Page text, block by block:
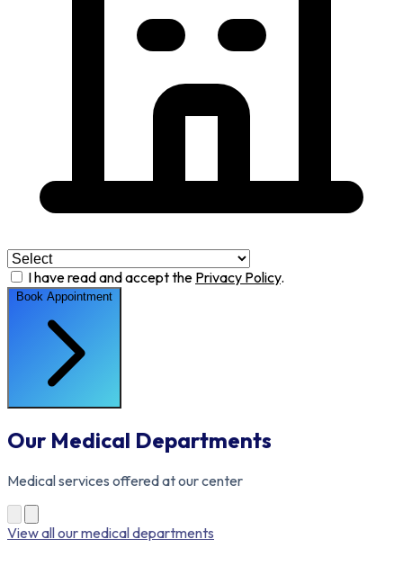
I have read and accept the Privacy Policy.
Book Appointment
Our Medical Departments
Medical services offered at our center
View all our medical departments